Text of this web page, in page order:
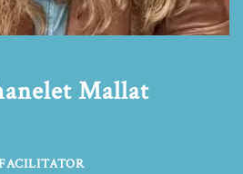
Mallat